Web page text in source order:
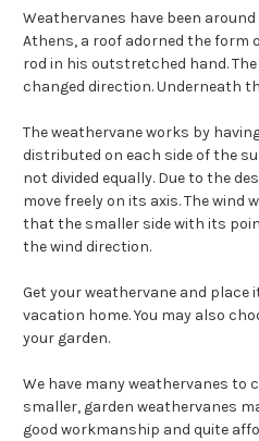
Weathervanes have been
Athens, a roof adorned the form
rod in his outstretched hand.
changed direction. Underneath
The weathervane works by
distributed on each side of the
not divided equally. Due to the
move freely on its axis. The wind
that the smaller side with its
the wind direction.
Get your weathervane and
vacation home. You may also
your garden.
We have many weathervanes to
smaller, garden weathervanes
good workmanship and quite